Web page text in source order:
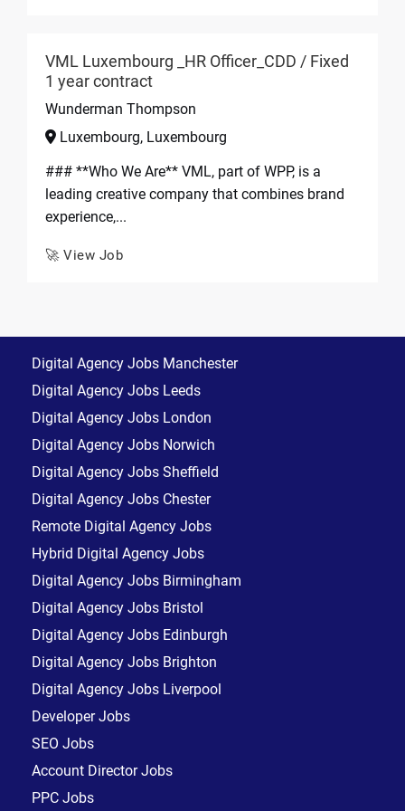
VML Luxembourg _HR Officer_CDD / Fixed
1 year contract
Wunderman Thompson
Luxembourg, Luxembourg
### **Who We Are** VML, part of WPP, is a
leading creative company that combines brand
experience,...
🚀 View Job
Digital Agency Jobs Manchester
Digital Agency Jobs Leeds
Digital Agency Jobs London
Digital Agency Jobs Norwich
Digital Agency Jobs Sheffield
Digital Agency Jobs Chester
Remote Digital Agency Jobs
Hybrid Digital Agency Jobs
Digital Agency Jobs Birmingham
Digital Agency Jobs Bristol
Digital Agency Jobs Edinburgh
Digital Agency Jobs Brighton
Digital Agency Jobs Liverpool
Developer Jobs
SEO Jobs
Account Director Jobs
PPC Jobs